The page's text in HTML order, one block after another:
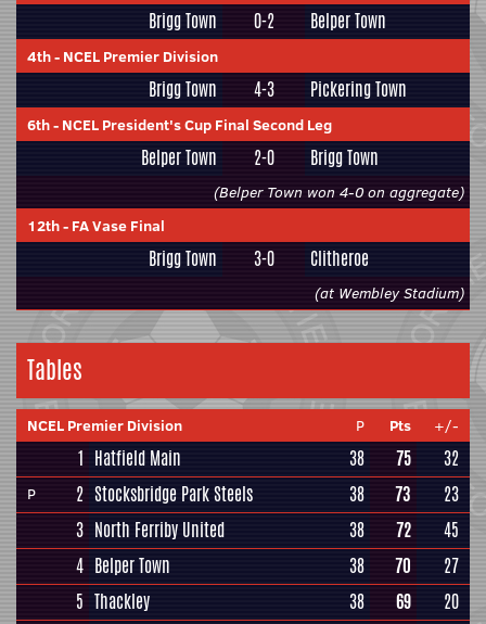
Brigg Town 0-2 Belper Town
4th- NCEL Premier Division
Brigg Town 4-3 Pickering Town
6th- NCEL President's Cup Final Second Leg
Belper Town 2-0 Brigg Town
(Belper Town won 4-0 on aggregate)
12th- FA Vase Final
Brigg Town 3-0 Clitheroe
(at Wembley Stadium)
Tables
NCEL Premier Division P Pts +/-
1 Hatfield Main 38 75 32
P 2 Stocksbridge Park Steels 38 73
23
3 North Ferriby United 38 72
45
4 Belper Town 38 70
27
5 Thackley 38 69
20